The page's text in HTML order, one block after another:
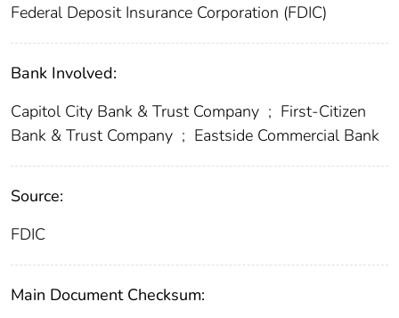
Federal Deposit Insurance Corporation (FDIC)
Bank Involved:
Capitol City Bank & Trust Company ; First-Citizen
Bank & Trust Company ; Eastside Commercial Bank
Source:
FDIC
Main Document Checksum: